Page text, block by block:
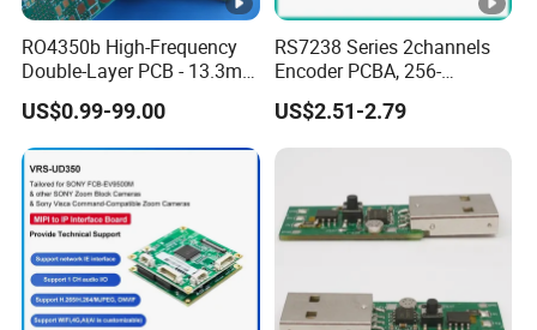
RO4350b High-Frequency
Double-Layer PCB - 13.3mil
(0.338mm) Thickness with
Immersion Gold Finish for
Automotive Radar and
Sensors
US$0.99-99.00
RS7238 Series 2channels
Encoder PCBA, 256-
2500CPR, Used for 42 Size
Motors
US$2.51-2.79